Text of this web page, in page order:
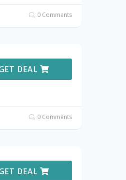
0 Comments
DEAL
0 Comments
DEAL